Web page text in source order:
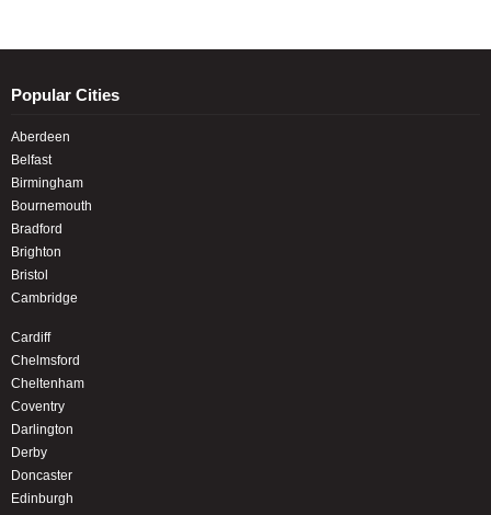
Popular Cities
Aberdeen
Belfast
Birmingham
Bournemouth
Bradford
Brighton
Bristol
Cambridge
Cardiff
Chelmsford
Cheltenham
Coventry
Darlington
Derby
Doncaster
Edinburgh